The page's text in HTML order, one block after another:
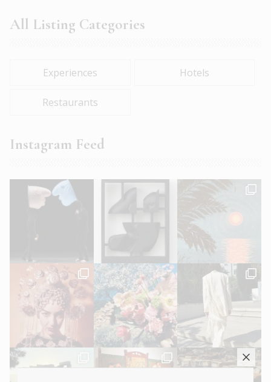
All Listing Categories
Experiences Hotels
Restaurants
Instagram Feed